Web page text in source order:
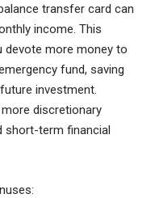
transfer card can
income. This
devote more money to
fund, saving
investment.
discretionary
short-term financial